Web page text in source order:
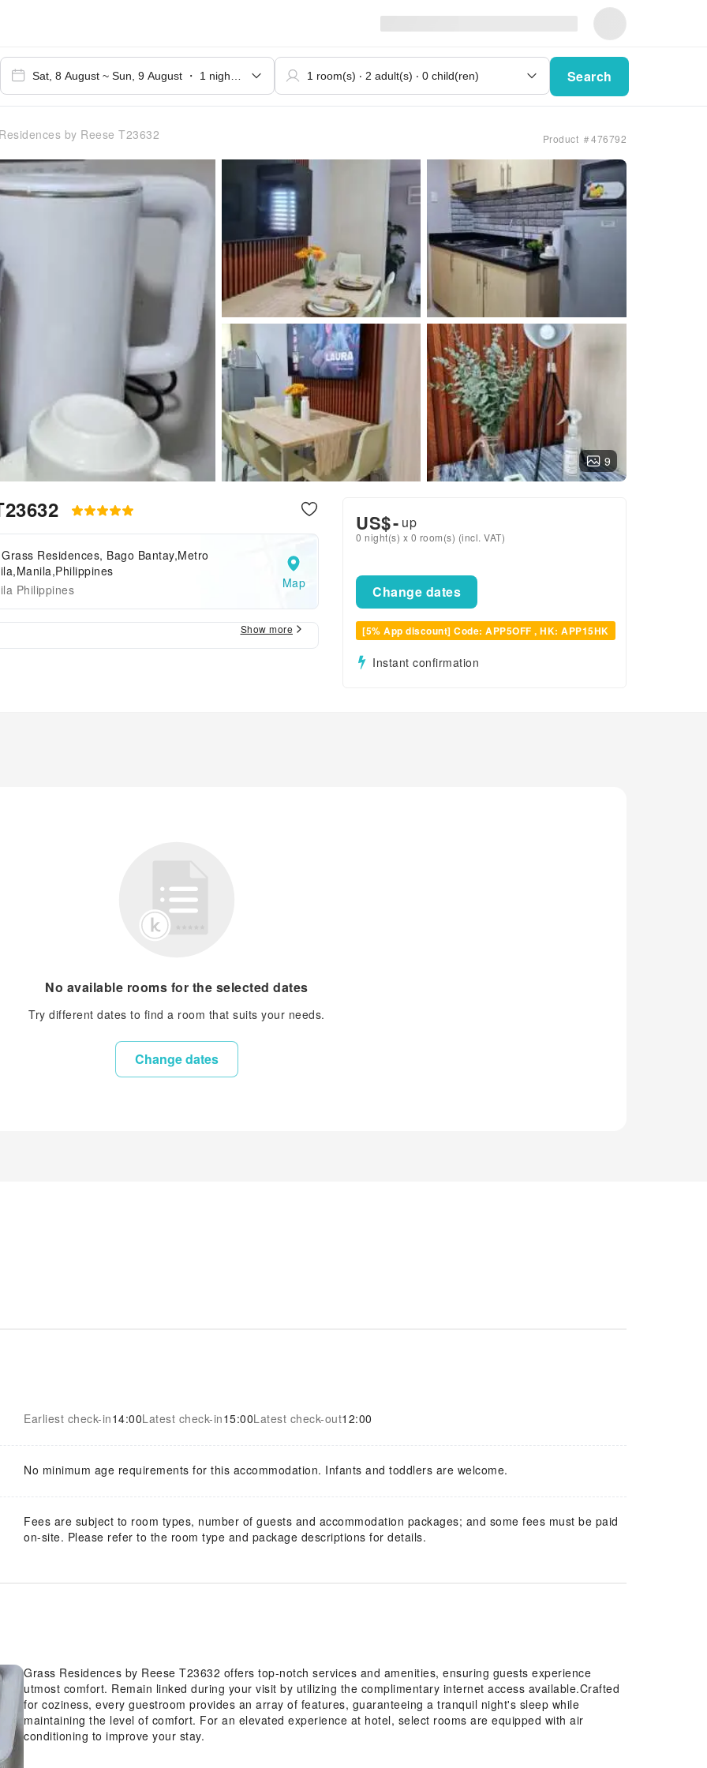
Search
by Reese T23632 Product ＃476792
9
Residences, Bago Bantay,Metro
Philippines
Map
Show more
US$- up
0 night(s) x 0 room(s) (incl. VAT)
Change dates
[5% App discount] Code: APP5OFF , HK: APP15HK
Instant confirmation
No available rooms for the selected dates
Try different dates to find a room that suits your needs.
Change dates
Earliest check-in14:00Latest check-in15:00Latest check-out12:00
No minimum age requirements for this accommodation. Infants and toddlers are welcome.
Fees are subject to room types, number of guests and accommodation packages; and some fees must be paid
on-site. Please refer to the room type and package descriptions for details.
Grass Residences by Reese T23632 offers top-notch services and amenities, ensuring guests experience
utmost comfort. Remain linked during your visit by utilizing the complimentary internet access available.Crafted
for coziness, every guestroom provides an array of features, guaranteeing a tranquil night's sleep while
maintaining the level of comfort. For an elevated experience at hotel, select rooms are equipped with air
conditioning to improve your stay.